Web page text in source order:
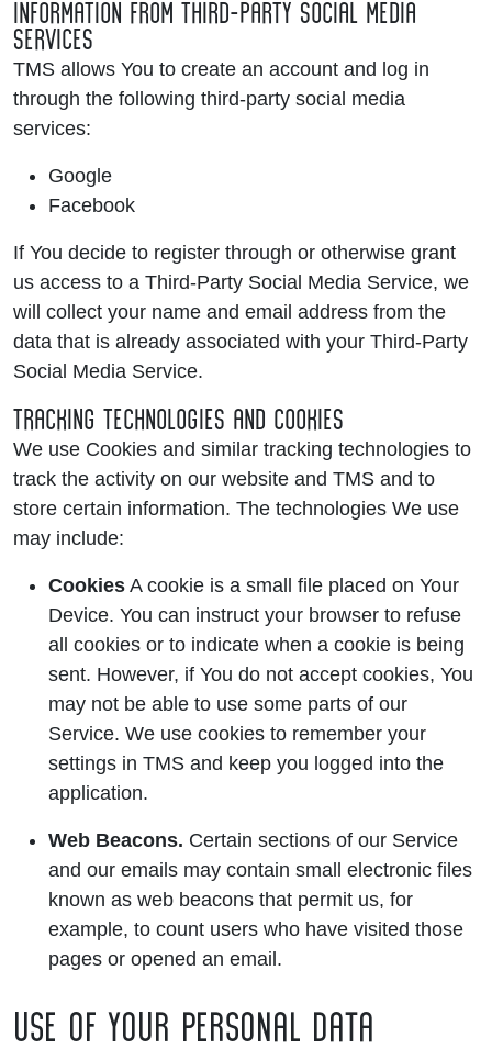
INFORMATION FROM THIRD-PARTY SOCIAL MEDIA
SERVICES
TMS allows You to create an account and log in
through the following third-party social media
services:
Google
Facebook
If You decide to register through or otherwise grant
us access to a Third-Party Social Media Service, we
will collect your name and email address from the
data that is already associated with your Third-Party
Social Media Service.
TRACKING TECHNOLOGIES AND COOKIES
We use Cookies and similar tracking technologies to
track the activity on our website and TMS and to
store certain information. The technologies We use
may include:
Cookies A cookie is a small file placed on Your
Device. You can instruct your browser to refuse
all cookies or to indicate when a cookie is being
sent. However, if You do not accept cookies, You
may not be able to use some parts of our
Service. We use cookies to remember your
settings in TMS and keep you logged into the
application.
Web Beacons. Certain sections of our Service
and our emails may contain small electronic files
known as web beacons that permit us, for
example, to count users who have visited those
pages or opened an email.
USE OF YOUR PERSONAL DATA